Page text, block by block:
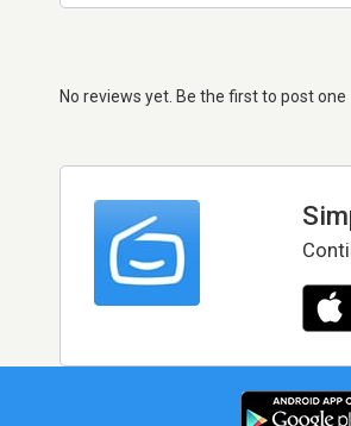
No reviews yet. Be the first to post one